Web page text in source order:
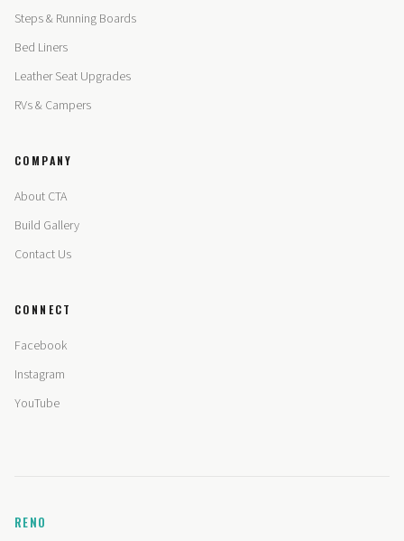
Steps & Running Boards
Bed Liners
Leather Seat Upgrades
RVs & Campers
COMPANY
About CTA
Build Gallery
Contact Us
CONNECT
Facebook
Instagram
YouTube
RENO